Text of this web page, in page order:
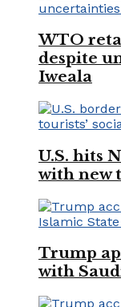
WTO
despite
Iweala
U.S. hits
with new
Trump
with